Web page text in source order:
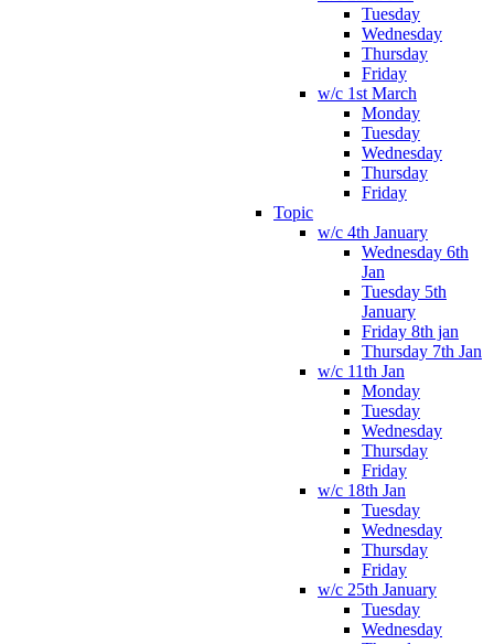
Tuesday
Wednesday
Thursday
Friday
w/c 1st March
Monday
Tuesday
Wednesday
Thursday
Friday
Topic
w/c 4th January
Wednesday 6th
Jan
Tuesday 5th
January
Friday 8th jan
Thursday 7th Jan
w/c 11th Jan
Monday
Tuesday
Wednesday
Thursday
Friday
w/c 18th Jan
Tuesday
Wednesday
Thursday
Friday
w/c 25th January
Tuesday
Wednesday